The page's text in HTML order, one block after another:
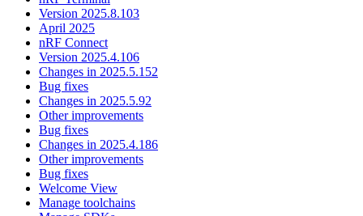
Version 2025.8.103
April 2025
nRF Connect
Version 2025.4.106
Changes in 2025.5.152
Bug fixes
Changes in 2025.5.92
Other improvements
Bug fixes
Changes in 2025.4.186
Other improvements
Bug fixes
Welcome View
Manage toolchains